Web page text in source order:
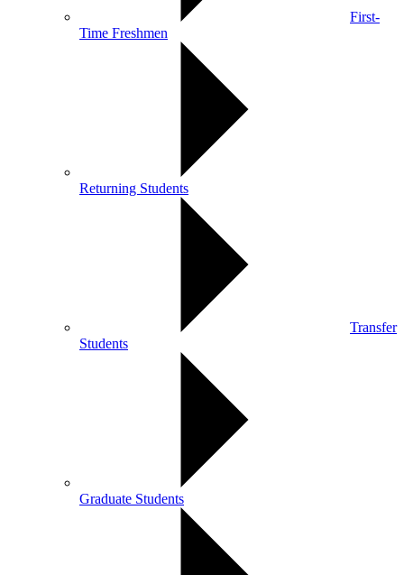
First-
Time Freshmen
Returning Students
Transfer
Students
Graduate Students